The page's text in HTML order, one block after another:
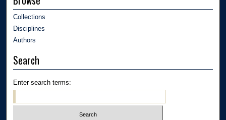
Collections
Disciplines
Authors
Search
Enter search terms: